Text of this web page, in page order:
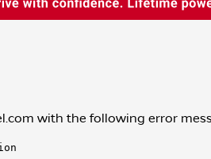
with the following error